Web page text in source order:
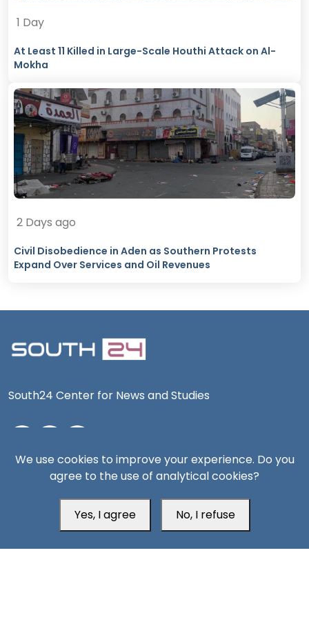
1 Day
At Least 11 Killed in Large-Scale Houthi Attack on Al-
Mokha
2 Days ago
Civil Disobedience in Aden as Southern Protests
Expand Over Services and Oil Revenues
South24 Center for News and Studies
Aden Office
We use cookies to improve your experience. Do you
agree to the use of analytical cookies?
Yes, I agree No, I refuse